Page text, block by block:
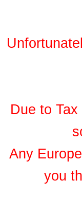
Due to
Any
you